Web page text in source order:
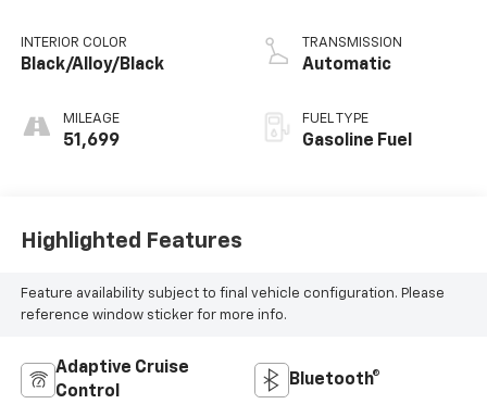
INTERIOR COLOR
Black/Alloy/Black
MILEAGE
51,699
TRANSMISSION
Automatic
FUEL TYPE
Gasoline Fuel
Highlighted Features
Feature availability subject to final vehicle configuration. Please
reference window sticker for more info.
Adaptive Cruise
Control
Bluetooth®